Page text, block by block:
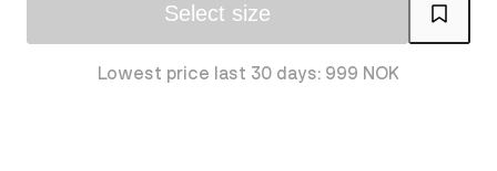
Select size
Lowest price last 30 days: 999 NOK